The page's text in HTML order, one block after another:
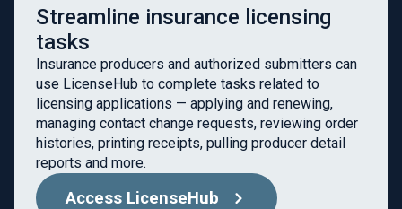
Streamline insurance licensing
tasks
Insurance producers and authorized submitters can
use LicenseHub to complete tasks related to
licensing applications — applying and renewing,
managing contact change requests, reviewing order
histories, printing receipts, pulling producer detail
reports and more.
Access LicenseHub